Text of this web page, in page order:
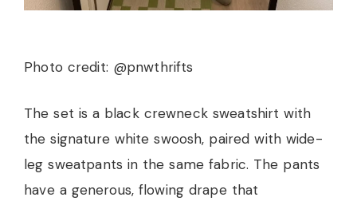
Photo credit: @pnwthrifts
The set is a black crewneck sweatshirt with
the signature white swoosh, paired with wide-
leg sweatpants in the same fabric. The pants
have a generous, flowing drape that